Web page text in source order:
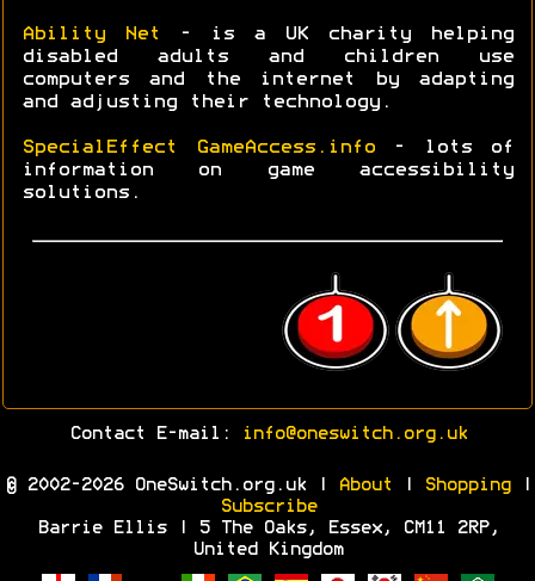
Ability Net
- is a UK charity helping
disabled adults and children use
computers and the internet by adapting
and adjusting their technology.
SpecialEffect GameAccess.info- lots of
information on game accessibility
solutions.
Contact E-mail: info@oneswitch.org.uk
© 2002-2026 OneSwitch.org.uk | About Shopping|
Subscribe
Barrie Ellis | 5 The Oaks, Essex, CM11 2RP,
United Kingdom